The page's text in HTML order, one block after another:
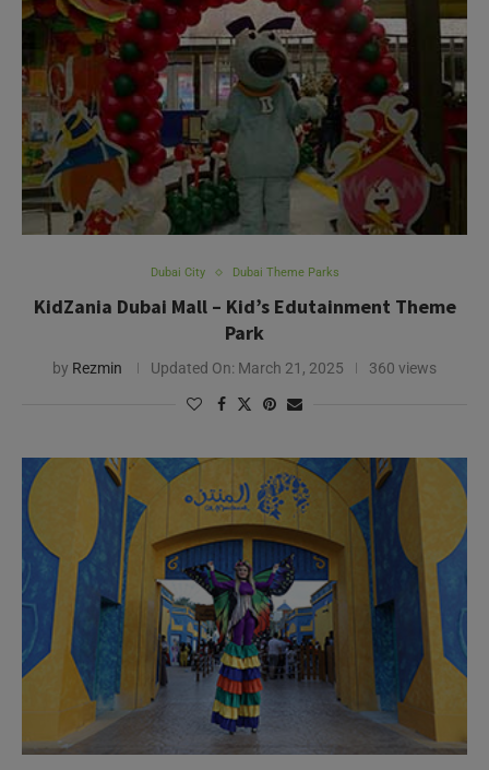
Dubai City Dubai Theme Parks
KidZania Dubai Mall – Kid’s Edutainment Theme
Park
by Rezmin Updated On: March 21, 2025 360 views